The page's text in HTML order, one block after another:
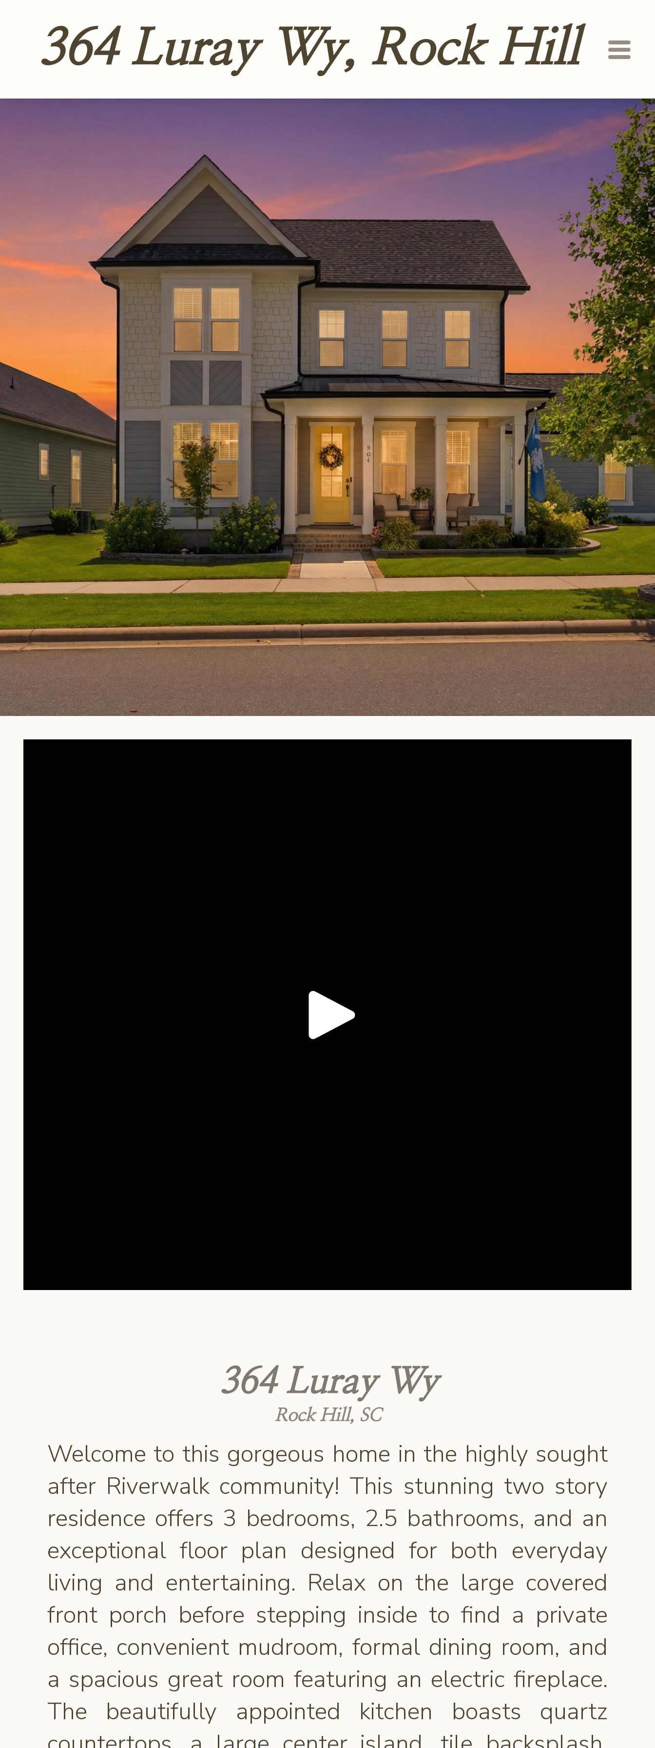
364 Luray Wy, Rock Hill
364 Luray Wy
Rock Hill, SC
Welcome to this gorgeous home in the highly sought
after Riverwalk community! This stunning two story
residence offers 3 bedrooms, 2.5 bathrooms, and an
exceptional floor plan designed for both everyday
living and entertaining. Relax on the large covered
front porch before stepping inside to find a private
office, convenient mudroom, formal dining room, and
a spacious great room featuring an electric fireplace.
The beautifully appointed kitchen boasts quartz